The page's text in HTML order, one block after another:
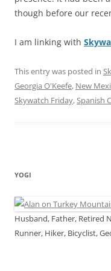
though before our
I am linking with
This entry was posted in
Georgia O'Keefe, New
Skywatch Friday,Spanish
YOGI
Husband, Father, Retired
Runner, Hiker, Bicyclist,